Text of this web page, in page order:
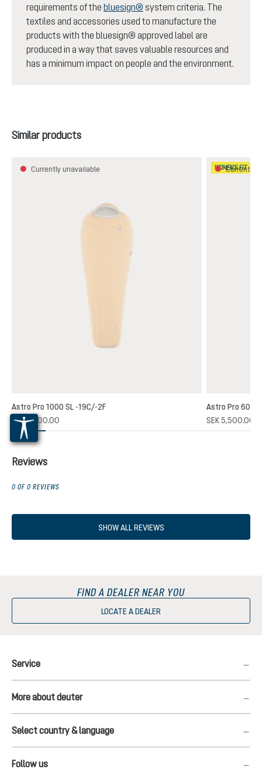
requirements of the bluesign® system criteria. The
textiles and accessories used to manufacture the
products with the bluesign® approved label are
produced in a way that saves valuable resources and
has a minimum impact on people and the environment.
Skip product gallery
Similar products
Currently unavailable
Astro Pro 1000 SL -19C/-2F
SEK 6,800.00
WOMEN'S FIT
Currently
Astro Pro 600
SEK 5,500.00
Reviews
0 OF 0 REVIEWS
SHOW ALL REVIEWS
FIND A DEALER NEAR YOU
LOCATE A DEALER
Service
More about deuter
Select country & language
Follow us